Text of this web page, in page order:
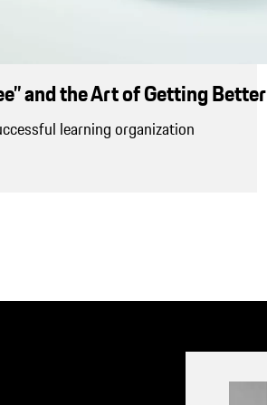
and the Art of Getting Better
learning organization